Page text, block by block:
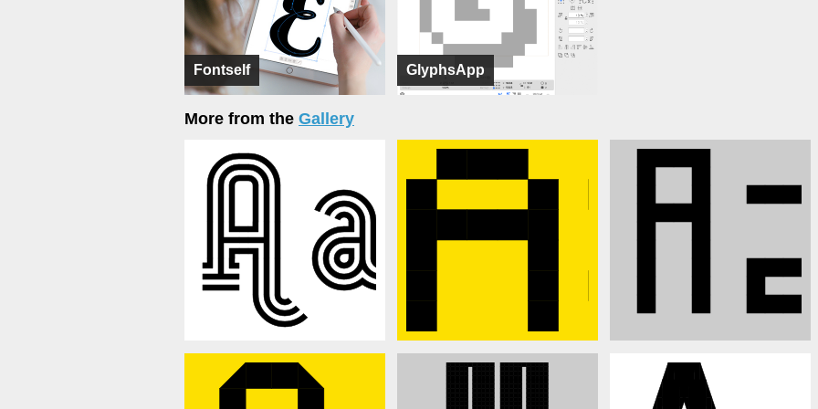
Fontself GlyphsApp
More from the Gallery